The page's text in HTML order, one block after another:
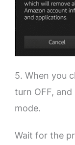
5. When you
turn OFF,
mode.
Wait for the